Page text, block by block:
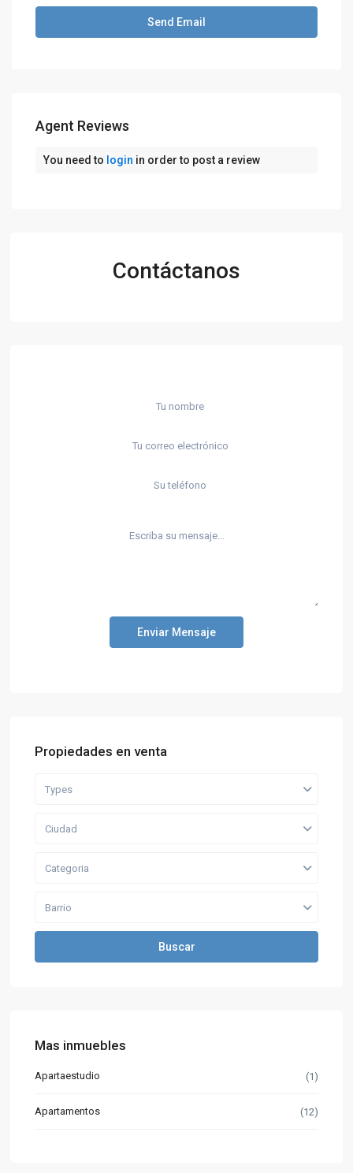
Agent Reviews
You need to login in order to post a review
Contáctanos
Enviar Mensaje
Propiedades en venta
Types
Ciudad
Categoria
Barrio
Buscar
Mas inmuebles
Apartaestudio (1)
Apartamentos (12)